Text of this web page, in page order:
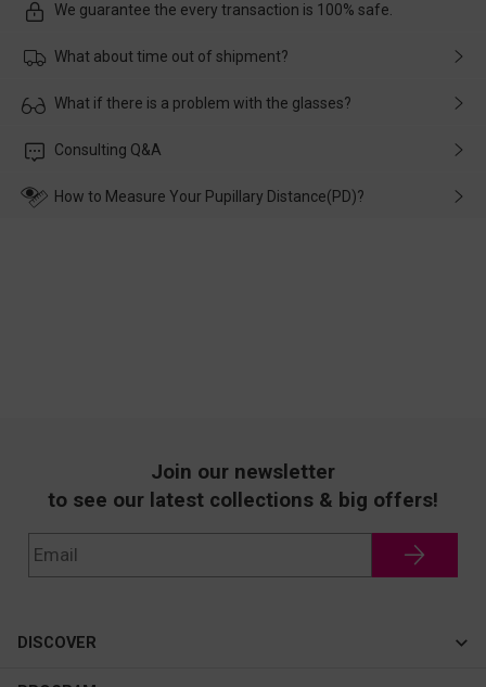
We guarantee the every transaction is 100% safe.
What about time out of shipment?
Usually the delivery will be delivered as soon as possible. If the
customer service in time, and We'll help you deal with it and
What if there is a problem with the glasses?
Please rest assured that no matter the damage is caused by
wearing it. we will take responsibility and deal with it in time.
Consulting Q&A
How to Measure Your Pupillary Distance(PD)?
Join our newsletter
to see our latest collections & big offers!
DISCOVER